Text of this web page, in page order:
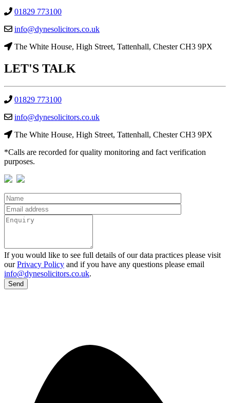
01829 773100
info@dynesolicitors.co.uk
The White House, High Street, Tattenhall, Chester CH3 9PX
LET'S TALK
01829 773100
info@dynesolicitors.co.uk
The White House, High Street, Tattenhall, Chester CH3 9PX
*Calls are recorded for quality monitoring and fact verification
purposes.
If you would like to see full details of our data practices please visit
ourPrivacy Policy and if you have any questions please email
info@dynesolicitors.co.uk.